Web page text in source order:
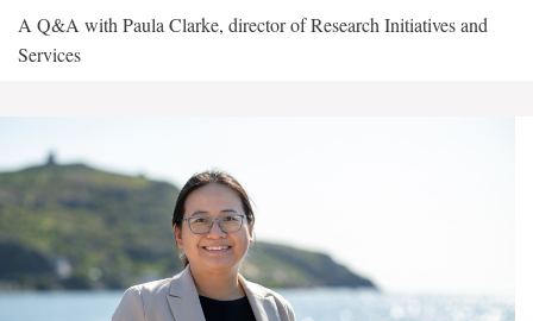
A Q&A with Paula Clarke, director of Research Initiatives and
Services